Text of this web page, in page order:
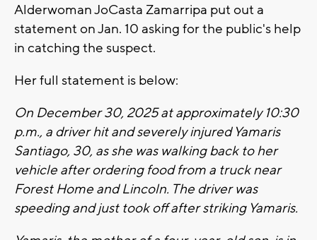
Alderwoman JoCasta Zamarripa put out a
statement on Jan. 10 asking for the public's help
in catching the suspect.
Her full statement is below:
On December 30, 2025 at approximately 10:30
p.m., a driver hit and severely injured Yamaris
Santiago, 30, as she was walking back to her
vehicle after ordering food from a truck near
Forest Home and Lincoln. The driver was
speeding and just took off after striking Yamaris.